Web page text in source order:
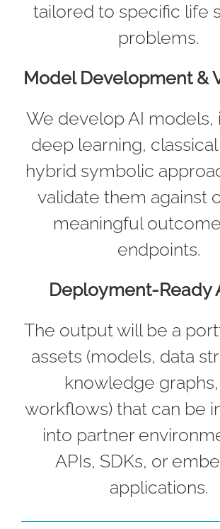
tailored to specific life
problems.
Model Development &
We develop AI models,
deep learning,
hybrid symbolic
validate them against
meaningful
endpoints.
Deployment-Ready
The output will be a
assets (models, data
knowledge
workflows) that can be
into partner
APIs, SDKs, or
applications.